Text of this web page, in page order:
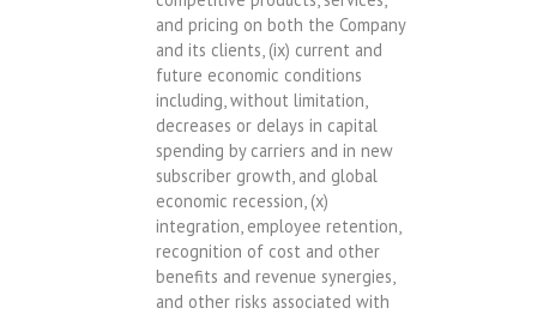
and pricing on both the Company
and its clients, (ix) current and
future economic conditions
including, without limitation,
decreases or delays in capital
spending by carriers and in new
subscriber growth, and global
economic recession, (x)
integration, employee retention,
recognition of cost and other
benefits and revenue synergies,
and other risks associated with